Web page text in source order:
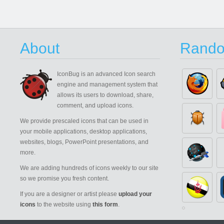
About
IconBug is an advanced Icon search
engine and management system that
allows its users to download, share,
comment, and upload icons.
We provide prescaled icons that can be used in
your mobile applications, desktop applications,
websites, blogs, PowerPoint presentations, and
more.
We are adding hundreds of icons weekly to our site
so we promise you fresh content.
If you are a designer or artist please upload your
icons to the website using this form.